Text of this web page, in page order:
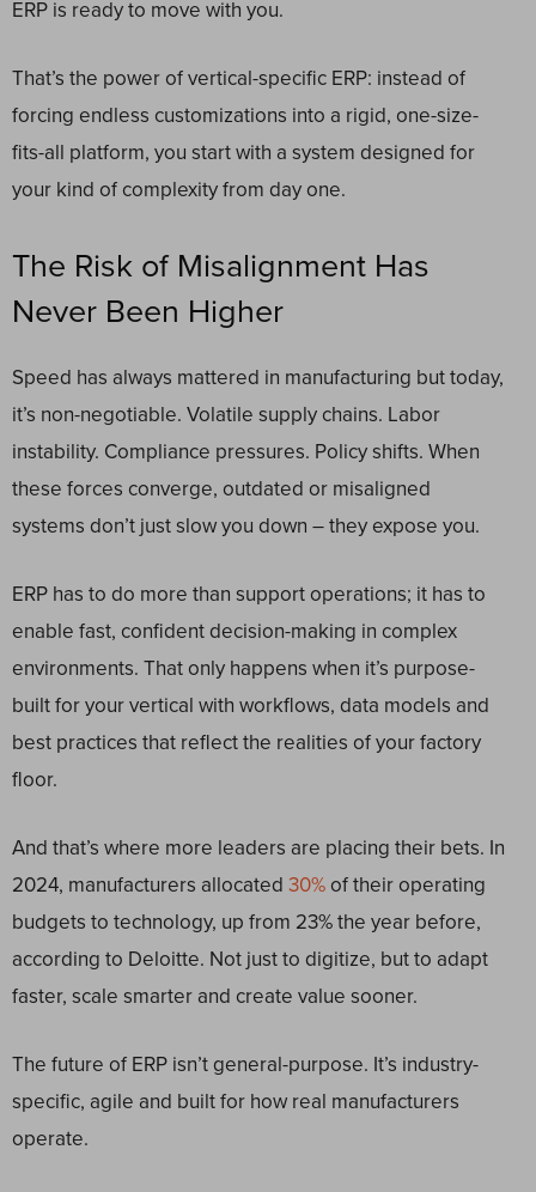
ERP is ready to move with you.
That’s the power of vertical-specific ERP: instead of
forcing endless customizations into a rigid, one-size-
fits-all platform, you start with a system designed for
your kind of complexity from day one.
The Risk of Misalignment Has
Never Been Higher
Speed has always mattered in manufacturing but today,
it’s non-negotiable. Volatile supply chains. Labor
instability. Compliance pressures. Policy shifts. When
these forces converge, outdated or misaligned
systems don’t just slow you down – they expose you.
ERP has to do more than support operations; it has to
enable fast, confident decision-making in complex
environments. That only happens when it’s purpose-
built for your vertical with workflows, data models and
best practices that reflect the realities of your factory
floor.
And that’s where more leaders are placing their bets. In
2024, manufacturers allocated 30%of their operating
budgets to technology, up from 23% the year before,
according to Deloitte. Not just to digitize, but to adapt
faster, scale smarter and create value sooner.
The future of ERP isn’t general-purpose. It’s industry-
specific, agile and built for how real manufacturers
operate.